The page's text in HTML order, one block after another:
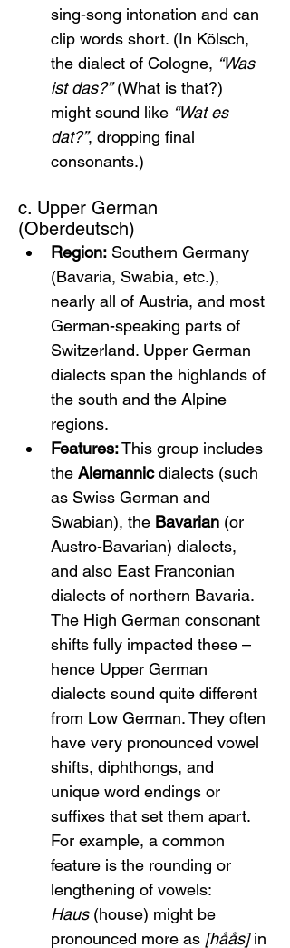
sing-song intonation and can
clip words short. (In Kölsch,
the dialect of Cologne, “Was
ist das?” (What is that?)
might sound like “Wat es
dat?”, dropping final
consonants.)
c. Upper German
(Oberdeutsch)
Region: Southern Germany
(Bavaria, Swabia, etc.),
nearly all of Austria, and most
German-speaking parts of
Switzerland. Upper German
dialects span the highlands of
the south and the Alpine
regions.
Features: This group includes
the Alemannic dialects (such
as Swiss German and
Swabian), the Bavarian (or
Austro-Bavarian) dialects,
and also East Franconian
dialects of northern Bavaria.
The High German consonant
shifts fully impacted these –
hence Upper German
dialects sound quite different
from Low German. They often
have very pronounced vowel
shifts, diphthongs, and
unique word endings or
suffixes that set them apart.
For example, a common
feature is the rounding or
lengthening of vowels:
Haus (house) might be
pronounced more as [håås] in